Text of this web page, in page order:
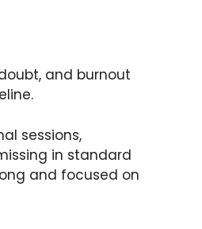
and burnout
sessions,
in standard
and focused on